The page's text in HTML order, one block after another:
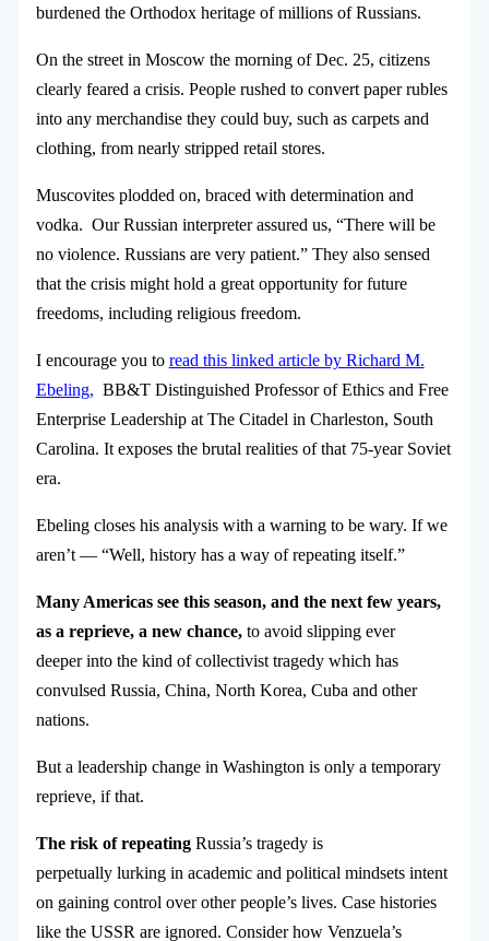
burdened the Orthodox heritage of millions of Russians.
On the street in Moscow the morning of Dec. 25, citizens
clearly feared a crisis. People rushed to convert paper rubles
into any merchandise they could buy, such as carpets and
clothing, from nearly stripped retail stores.
Muscovites plodded on, braced with determination and
vodka. Our Russian interpreter assured us, “There will be
no violence. Russians are very patient.” They also sensed
that the crisis might hold a great opportunity for future
freedoms, including religious freedom.
I encourage you to read this linked article by Richard M.
Ebeling, BB&T Distinguished Professor of Ethics and Free
Enterprise Leadership at The Citadel in Charleston, South
Carolina. It exposes the brutal realities of that 75-year Soviet
era.
Ebeling closes his analysis with a warning to be wary. If we
aren’t — “Well, history has a way of repeating itself.”
Many Americas see this season, and the next few years,
as a reprieve, a new chance,to avoid slipping ever
deeper into the kind of collectivist tragedy which has
convulsed Russia, China, North Korea, Cuba and other
nations.
But a leadership change in Washington is only a temporary
reprieve, if that.
The risk of repeatingRussia’s tragedy is
perpetually lurking in academic and political mindsets intent
on gaining control over other people’s lives. Case histories
like the USSR are ignored. Consider how Venzuela’s